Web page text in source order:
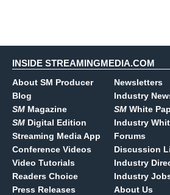
INSIDE STREAMINGMEDIA.COM
About SM Producer
Blog
SM Magazine
SM Digital Edition
Streaming Media App
Conference Videos
Video Tutorials
Readers Choice
Press Releases
Newsletters
Industry
SM White
Industry
Forums
Discussion
Industry
Industry
About Us